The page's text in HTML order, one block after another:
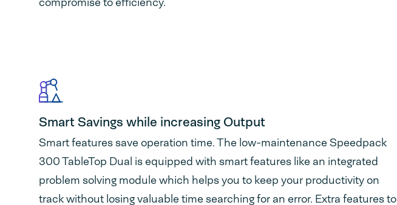
Smart Savings while increasing Output
Smart features save operation time. The low-maintenance Speedpack
300 TableTop Dual is equipped with smart features like an integrated
problem solving module which helps you to keep your productivity on
track without losing valuable time searching for an error. Extra features to